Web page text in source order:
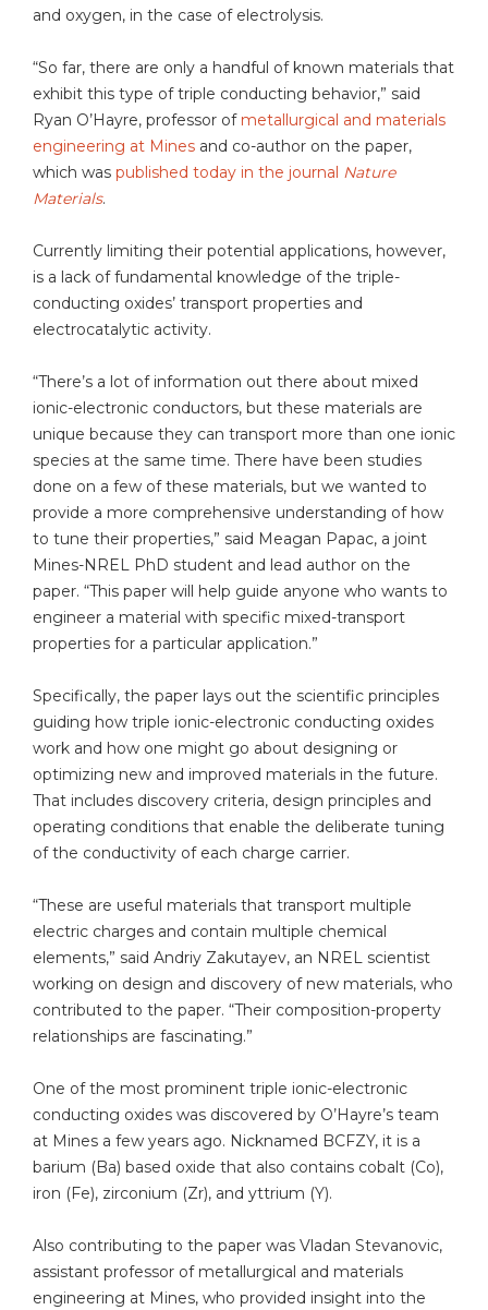
and oxygen, in the case of electrolysis.
“So far, there are only a handful of known materials that
exhibit this type of triple conducting behavior,” said
Ryan O’Hayre, professor of metallurgical and materials
engineering at Mines and co-author on the paper,
which was published today in the journal Nature
Materials.
Currently limiting their potential applications, however,
is a lack of fundamental knowledge of the triple-
conducting oxides’ transport properties and
electrocatalytic activity.
“There’s a lot of information out there about mixed
ionic-electronic conductors, but these materials are
unique because they can transport more than one ionic
species at the same time. There have been studies
done on a few of these materials, but we wanted to
provide a more comprehensive understanding of how
to tune their properties,” said Meagan Papac, a joint
Mines-NREL PhD student and lead author on the
paper. “This paper will help guide anyone who wants to
engineer a material with specific mixed-transport
properties for a particular application.”
Specifically, the paper lays out the scientific principles
guiding how triple ionic-electronic conducting oxides
work and how one might go about designing or
optimizing new and improved materials in the future.
That includes discovery criteria, design principles and
operating conditions that enable the deliberate tuning
of the conductivity of each charge carrier.
“These are useful materials that transport multiple
electric charges and contain multiple chemical
elements,” said Andriy Zakutayev, an NREL scientist
working on design and discovery of new materials, who
contributed to the paper. “Their composition-property
relationships are fascinating.”
One of the most prominent triple ionic-electronic
conducting oxides was discovered by O’Hayre’s team
at Mines a few years ago. Nicknamed BCFZY, it is a
barium (Ba) based oxide that also contains cobalt (Co),
iron (Fe), zirconium (Zr), and yttrium (Y).
Also contributing to the paper was Vladan Stevanovic,
assistant professor of metallurgical and materials
engineering at Mines, who provided insight into the